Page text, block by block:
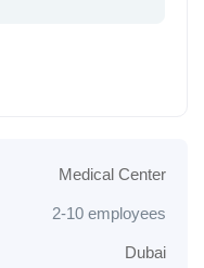
Medical Center
2-10 employees
Dubai